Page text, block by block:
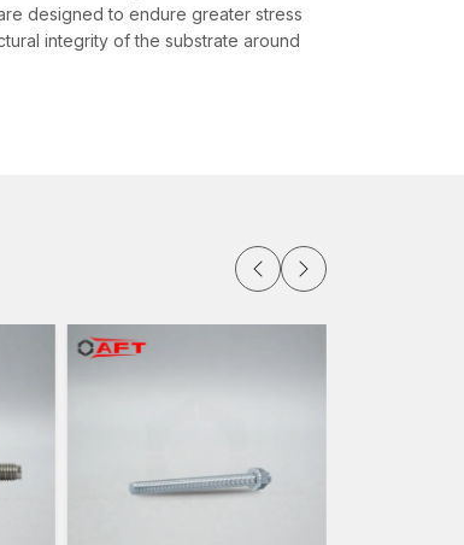
designed to endure greater stress
integrity of the substrate around
sleeves and embedded geometries
designed with a uniform outward
and this eliminates both
behaviour enhances structural